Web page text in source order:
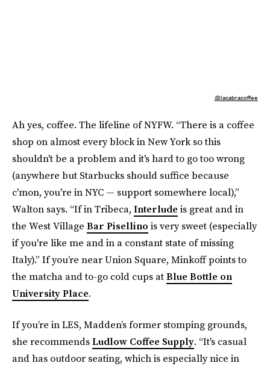
@lacabracoffee
Ah yes, coffee. The lifeline of NYFW. “There is a coffee
shop on almost every block in New York so this
shouldn't be a problem and it's hard to go too wrong
(anywhere but Starbucks should suffice because
c'mon, you're in NYC — support somewhere local),”
Walton says. “If in Tribeca, Interlude is great and in
the West Village Bar Pisellino is very sweet (especially
if you're like me and in a constant state of missing
Italy).” If you’re near Union Square, Minkoff points to
the matcha and to-go cold cups atBlue Bottle on
University Place.
If you’re in LES, Madden’s former stomping grounds,
she recommendsLudlow Coffee Supply. “It's casual
and has outdoor seating, which is especially nice in